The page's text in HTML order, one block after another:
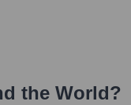
the World?